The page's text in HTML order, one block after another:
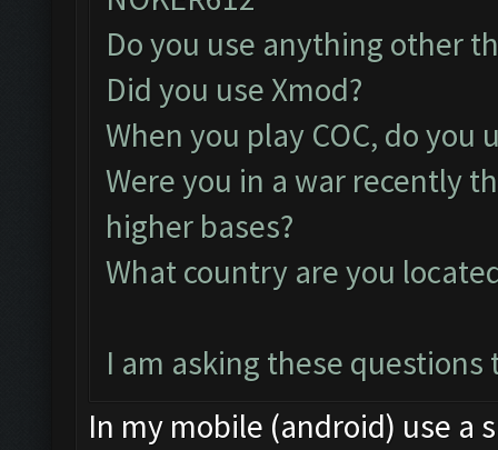
Do you use anything other
Did you use Xmod?
When you play COC, do you
Were you in a war recently
higher bases?
What country are you
I am asking these
In my mobile (android) use a